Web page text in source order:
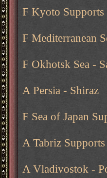
F Kyoto
F Mediterranean
F Okhotsk Sea -
A Persia - Shiraz
F Sea of Japan
A Tabriz
A Vladivostok -